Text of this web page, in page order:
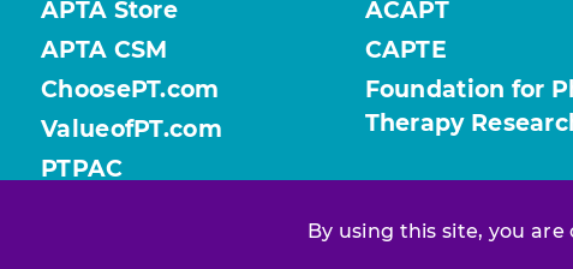
By using this site, you
APTA Store
APTA CSM
ChoosePT.com
ValueofPT.com
PTPAC
ACAPT
CAPTE
Foundation for
Therapy